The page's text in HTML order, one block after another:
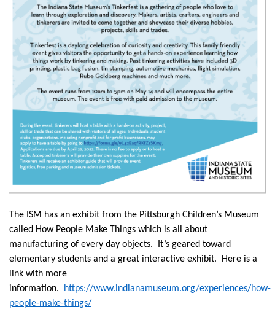
The ISM has an exhibit from the Pittsburgh Children’s Museum
called How People Make Things which is all about
manufacturing of every day objects. It’s geared toward
elementary students and a great interactive exhibit. Here is a
link with more
information.
https://www.indianamuseum.org/experiences/how-
people-make-things/